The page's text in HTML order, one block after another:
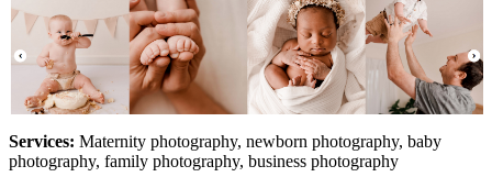
Services: Maternity photography, newborn photography, baby
photography, family photography, business photography